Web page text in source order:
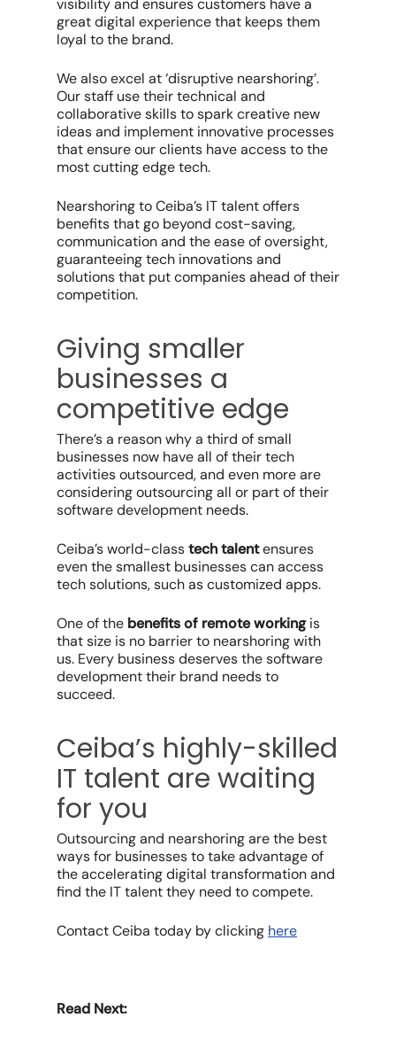
visibility and ensures customers have a
great digital experience that keeps them
loyal to the brand.
We also excel at ‘disruptive nearshoring’.
Our staff use their technical and
collaborative skills to spark creative new
ideas and implement innovative processes
that ensure our clients have access to the
most cutting edge tech.
Nearshoring to Ceiba’s IT talent offers
benefits that go beyond cost-saving,
communication and the ease of oversight,
guaranteeing tech innovations and
solutions that put companies ahead of their
competition.
Giving smaller
businesses a
competitive edge
There’s a reason why a third of small
businesses now have all of their tech
activities outsourced, and even more are
considering outsourcing all or part of their
software development needs.
Ceiba’s world-classtech talentensures
even the smallest businesses can access
tech solutions, such as customized apps.
One of the benefits of remote workingis
that size is no barrier to nearshoring with
us. Every business deserves the software
development their brand needs to
succeed.
Ceiba’s highly-skilled
IT talent are waiting
for you
Outsourcing and nearshoring are the best
ways for businesses to take advantage of
the accelerating digital transformation and
find the IT talent they need to compete.
Contact Ceiba today by clicking here
Read Next: